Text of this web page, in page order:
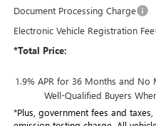
Document Processing Charge
Electronic Vehicle Registration Fee
*Total Price:
1.9% APR for 36 Months and
Well-Qualified Buyers
*Plus, government fees and